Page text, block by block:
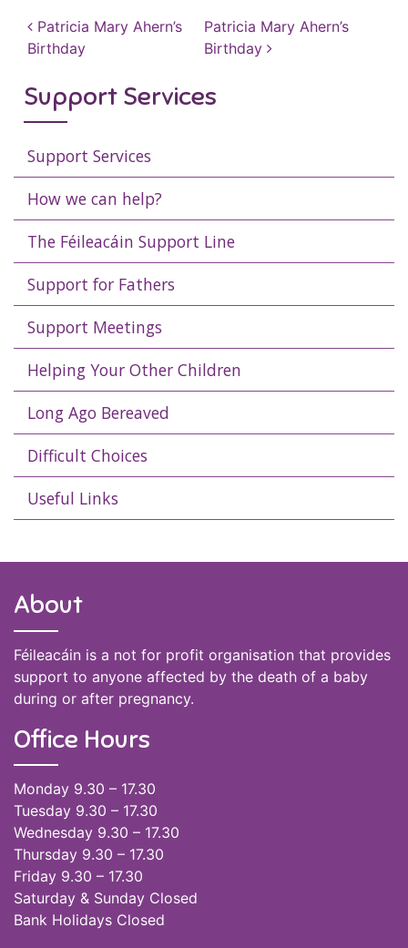
Post navigation
Patricia Mary Ahern’s
Birthday
Patricia Mary Ahern’s
Birthday
Support Services
Support Services
How we can help?
The Féileacáin Support Line
Support for Fathers
Support Meetings
Helping Your Other Children
Long Ago Bereaved
Difficult Choices
Useful Links
About
Féileacáin is a not for profit organisation that provides
support to anyone affected by the death of a baby
during or after pregnancy.
Office Hours
Monday 9.30 – 17.30
Tuesday 9.30 – 17.30
Wednesday 9.30 – 17.30
Thursday 9.30 – 17.30
Friday 9.30 – 17.30
Saturday & Sunday Closed
Bank Holidays Closed